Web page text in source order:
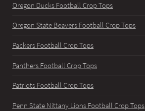
Oregon Ducks Football Crop Tops
Oregon State Beavers Football Crop Tops
Packers Football Crop Tops
Panthers Football Crop Tops
Patriots Football Crop Tops
Penn State Nittany Lions Football Crop Tops